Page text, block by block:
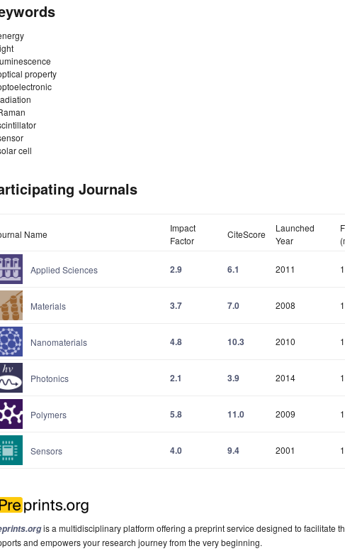
property
cell
Journals
Name
Impact
Factor
CiteScore
Launched
Year
Applied Sciences 2.9 6.1 2011
Materials 3.7 7.0 2008
Nanomaterials 4.8 10.3 2010
Photonics 2.1 3.9 2014
Polymers 5.8 11.0 2009
Sensors 4.0 9.4 2001
is a multidisciplinary platform offering a preprint service designed to facilitate
and empowers your research journey from the very beginning.